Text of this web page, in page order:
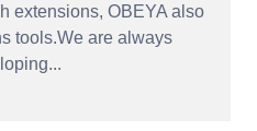
extensions, OBEYA also
tools.We are always